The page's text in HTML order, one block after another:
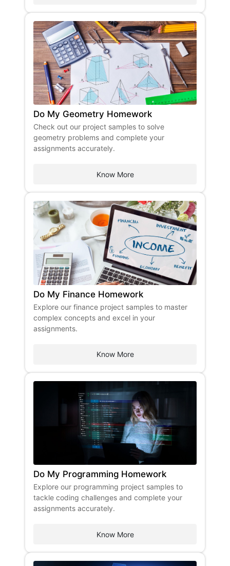
Do My Geometry Homework
Check out our project samples to solve
geometry problems and complete your
assignments accurately.
Know More
Do My Finance Homework
Explore our finance project samples to master
complex concepts and excel in your
assignments.
Know More
Do My Programming Homework
Explore our programming project samples to
tackle coding challenges and complete your
assignments accurately.
Know More